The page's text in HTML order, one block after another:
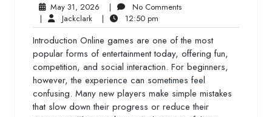
May 31, 2026 May
31,
2026
| No CommentsNo
| JackclarkJackclark
| 12:50 pm
pm
Introduction Online games are one of the most
popular forms of entertainment today, offering fun,
competition, and social interaction. For beginners,
however, the experience can sometimes feel
confusing. Many new players make simple mistakes
that slow down their progress or reduce their